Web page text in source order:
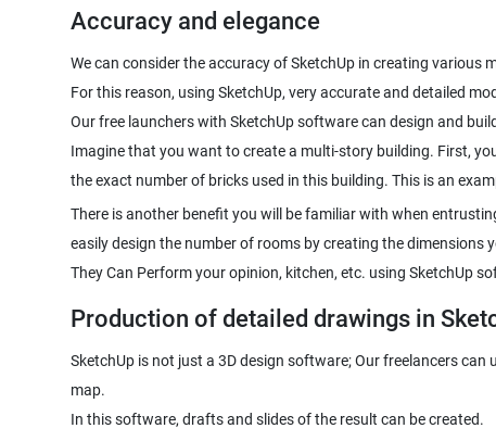
Accuracy and elegance
We can consider the accuracy of SketchUp in creating various
For this reason, using SketchUp, very accurate and detailed
Our free launchers with SketchUp software can design and
Imagine that you want to create a multi-story building. First,
the exact number of bricks used in this building. This is an
There is another benefit you will be familiar with when
easily design the number of rooms by creating the dimensions
They Can Perform your opinion, kitchen, etc. using SketchUp
Production of detailed drawings in
SketchUp is not just a 3D design software; Our freelancers
map.
In this software, drafts and slides of the result can be created.